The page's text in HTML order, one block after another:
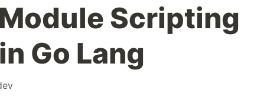
Scripting
Go Lang